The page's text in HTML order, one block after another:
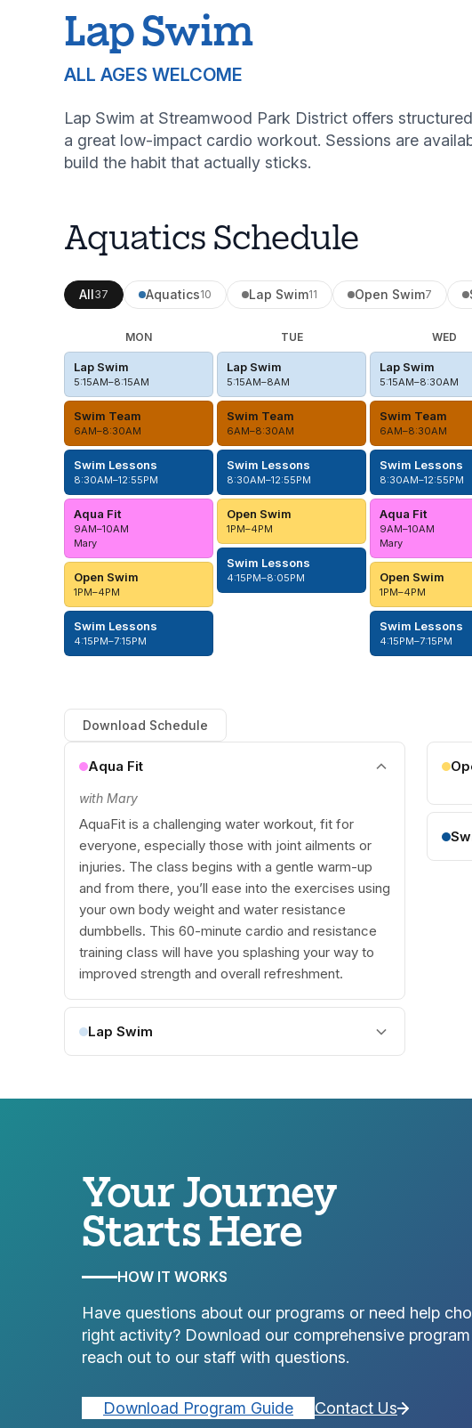
Lap Swim
ALL AGES WELCOME
Lap Swim at Streamwood Park District offers
a great low-impact cardio workout. Sessions are
build the habit that actually sticks.
Aquatics Schedule
All37 Aquatics10 Lap Swim11 Open Swim7
MON
Lap Swim
5:15AM–8:15AM
Swim Team
6AM–8:30AM
Swim Lessons
8:30AM–12:55PM
Aqua Fit
9AM–10AM
Mary
Open Swim
1PM–4PM
Swim Lessons
4:15PM–7:15PM
TUE
Lap Swim
5:15AM–8AM
Swim Team
6AM–8:30AM
Swim Lessons
8:30AM–12:55PM
Open Swim
1PM–4PM
Swim Lessons
4:15PM–8:05PM
WED
Lap Swim
5:15AM–8:30AM
Swim Team
6AM–8:30AM
Swim Lessons
8:30AM–12:55PM
Aqua Fit
9AM–10AM
Mary
Open Swim
1PM–4PM
Swim Lessons
4:15PM–7:15PM
Download Schedule
Aqua Fit
with Mary
AquaFit is a challenging water workout, fit for
everyone, especially those with joint ailments or
injuries. The class begins with a gentle warm-up
and from there, you’ll ease into the exercises using
your own body weight and water resistance
dumbbells. This 60-minute cardio and resistance
training class will have you splashing your way to
improved strength and overall refreshment.
Lap Swim
Your Journey
Starts Here
HOW IT WORKS
Have questions about our programs or need help
right activity? Download our comprehensive
reach out to our staff with questions.
Download Program Guide Contact Us